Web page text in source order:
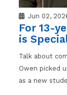
Jun 02,
For 13-
is
Talk about
Owen picked
as a new